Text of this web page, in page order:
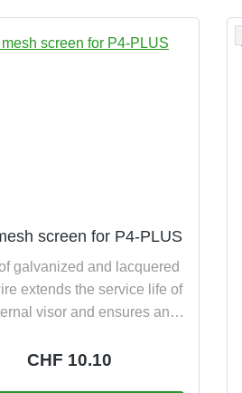
screen for P4-PLUS
galvanized and lacquered
extends the service life of
visor and ensures anti-
Regular price:
CHF 10.10